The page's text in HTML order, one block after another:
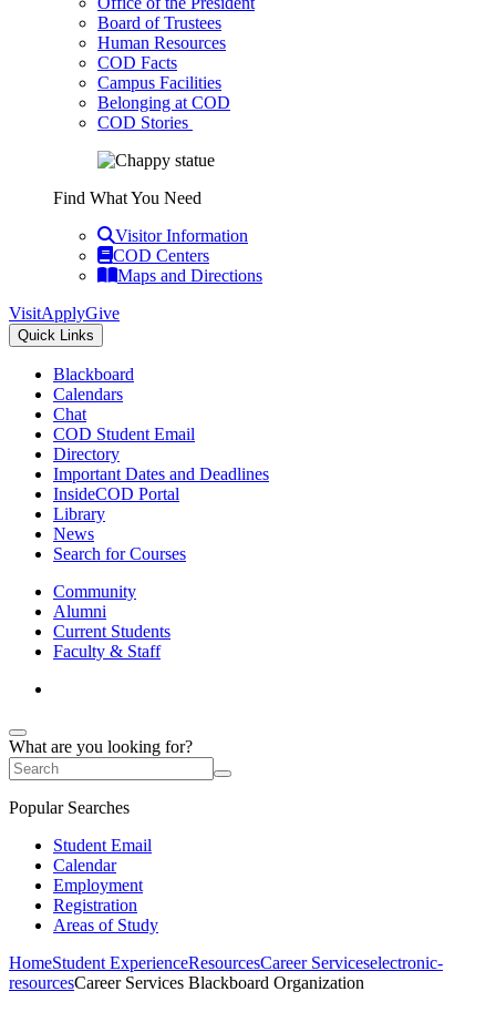
Board of Trustees
Human Resources
COD Facts
Campus Facilities
Belonging at COD
COD Stories
Find What You Need
Visitor Information
COD Centers
Maps and Directions
VisitApplyGive
Quick Links
Blackboard
Calendars
Chat
COD Student Email
Directory
Important Dates and Deadlines
InsideCOD Portal
Library
News
Search for Courses
Community
Alumni
Current Students
Faculty & Staff
What are you looking for?
Popular Searches
Student Email
Calendar
Employment
Registration
Areas of Study
HomeStudent ExperienceResourcesCareer Serviceselectronic-
resourcesCareer Services Blackboard Organization